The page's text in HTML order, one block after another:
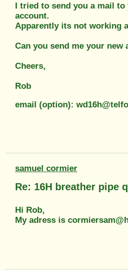
I tried to send you a mail
account.
Apparently its not working
Can you send me your new
Cheers,
Rob
email (option):
samuel cormier
Re: 16H breather pipe
Hi Rob,
My adress is